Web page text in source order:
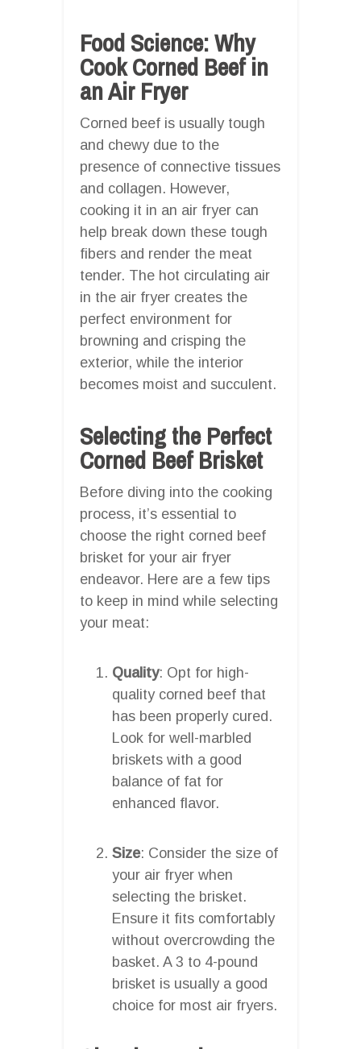
Food Science: Why
Cook Corned Beef in
an Air Fryer
Corned beef is usually tough
and chewy due to the
presence of connective tissues
and collagen. However,
cooking it in an air fryer can
help break down these tough
fibers and render the meat
tender. The hot circulating air
in the air fryer creates the
perfect environment for
browning and crisping the
exterior, while the interior
becomes moist and succulent.
Selecting the Perfect
Corned Beef Brisket
Before diving into the cooking
process, it’s essential to
choose the right corned beef
brisket for your air fryer
endeavor. Here are a few tips
to keep in mind while selecting
your meat:
Quality: Opt for high-
quality corned beef that
has been properly cured.
Look for well-marbled
briskets with a good
balance of fat for
enhanced flavor.
Size: Consider the size of
your air fryer when
selecting the brisket.
Ensure it fits comfortably
without overcrowding the
basket. A 3 to 4-pound
brisket is usually a good
choice for most air fryers.